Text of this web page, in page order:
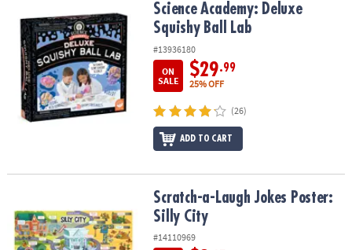
Science Academy: Deluxe Squishy Ball LabScience Academy: Deluxe
Squishy Ball Lab
#13936180
ON
SALE
$29.99
25% OFF
(26)
ADD TO CART
Scratch-a-Laugh Jokes Poster: Silly CityScratch-a-Laugh Jokes Poster:
Silly City
#14110969